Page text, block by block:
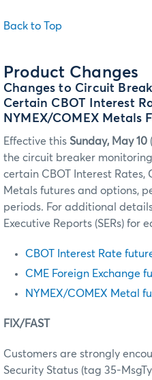
Back to Top
Product Changes
Changes to Circuit
Certain CBOT Interest
NYMEX/COMEX Metals
Effective this Sunday, May 10
the circuit breaker
certain CBOT Interest Rates,
Metals futures and options,
periods. For additional
Executive Reports (SERs) for
CBOT Interest Rate
CME Foreign Exchange
NYMEX/COMEX Metal
FIX/FAST
Customers are strongly
Security Status (tag 35-